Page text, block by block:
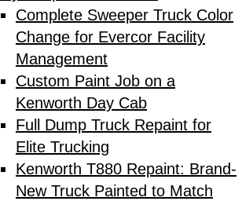
Complete Sweeper Truck Color
Change for Evercor Facility
Management
Custom Paint Job on a
Kenworth Day Cab
Full Dump Truck Repaint for
Elite Trucking
Kenworth T880 Repaint: Brand-
New Truck Painted to Match